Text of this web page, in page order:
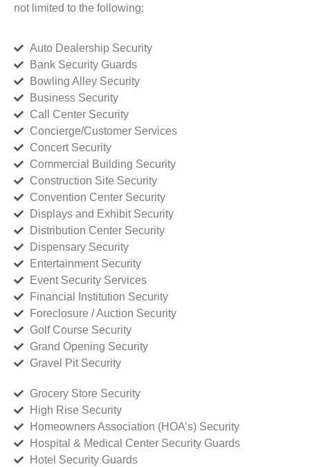
not limited to the following:
Auto Dealership Security
Bank Security Guards
Bowling Alley Security
Business Security
Call Center Security
Concierge/Customer Services
Concert Security
Commercial Building Security
Construction Site Security
Convention Center Security
Displays and Exhibit Security
Distribution Center Security
Dispensary Security
Entertainment Security
Event Security Services
Financial Institution Security
Foreclosure / Auction Security
Golf Course Security
Grand Opening Security
Gravel Pit Security
Grocery Store Security
High Rise Security
Homeowners Association (HOA’s) Security
Hospital & Medical Center Security Guards
Hotel Security Guards